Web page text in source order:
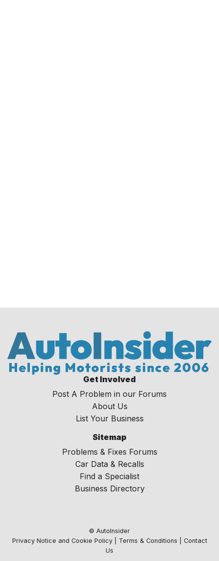
Get Involved
Post A Problem in our Forums
About Us
List Your Business
Sitemap
Problems & Fixes Forums
Car Data & Recalls
Find a Specialist
Business Directory
© AutoInsider
Privacy Notice and Cookie Policy| Terms & Conditions
Contact
Us